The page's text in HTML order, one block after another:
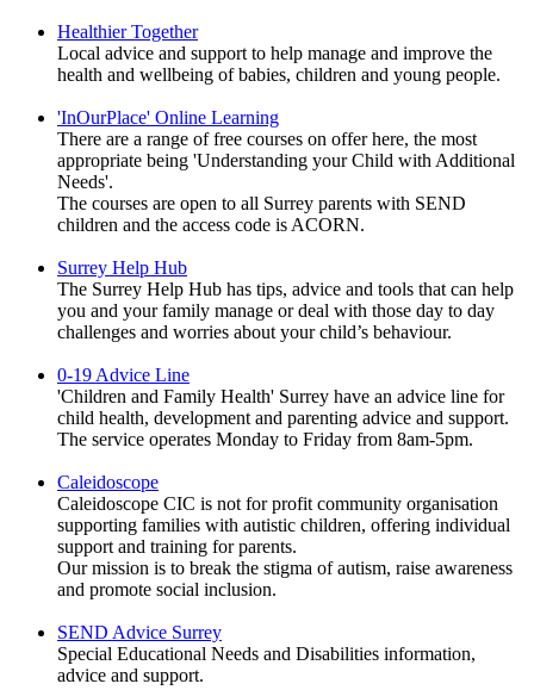
Healthier Together
Local advice and support to help manage and improve the
health and wellbeing of babies, children and young people.
'InOurPlace' Online Learning
There are a range of free courses on offer here, the most
appropriate being 'Understanding your Child with Additional
Needs'.
The courses are open to all Surrey parents with SEND
children and the access code is ACORN.
Surrey Help Hub
The Surrey Help Hub has tips, advice and tools that can help
you and your family manage or deal with those day to day
challenges and worries about your child’s behaviour.
0-19 Advice Line
'Children and Family Health' Surrey have an advice line for
child health, development and parenting advice and support.
The service operates Monday to Friday from 8am-5pm.
Caleidoscope
Caleidoscope CIC is not for profit community organisation
supporting families with autistic children, offering individual
support and training for parents.
Our mission is to break the stigma of autism, raise awareness
and promote social inclusion.
SEND Advice Surrey
Special Educational Needs and Disabilities information,
advice and support.